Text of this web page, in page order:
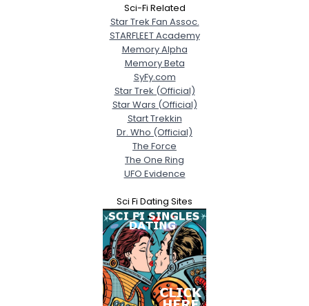
Sci-Fi Related
Star Trek Fan Assoc.
STARFLEET Academy
Memory Alpha
Memory Beta
SyFy.com
Star Trek (Official)
Star Wars (Official)
Start Trekkin
Dr. Who (Official)
The Force
The One Ring
UFO Evidence
Sci Fi Dating Sites